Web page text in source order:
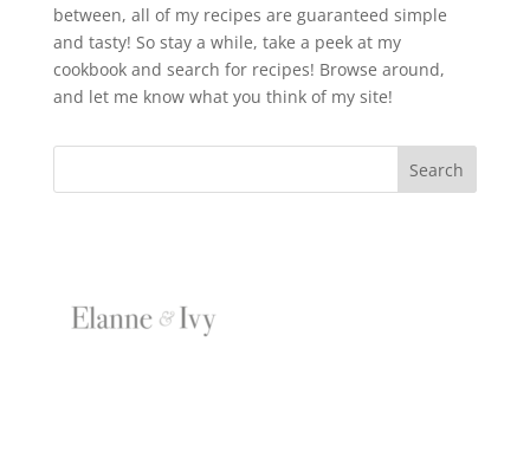
between, all of my recipes are guaranteed simple
and tasty! So stay a while, take a peek at my
cookbook and search for recipes! Browse around,
and let me know what you think of my site!